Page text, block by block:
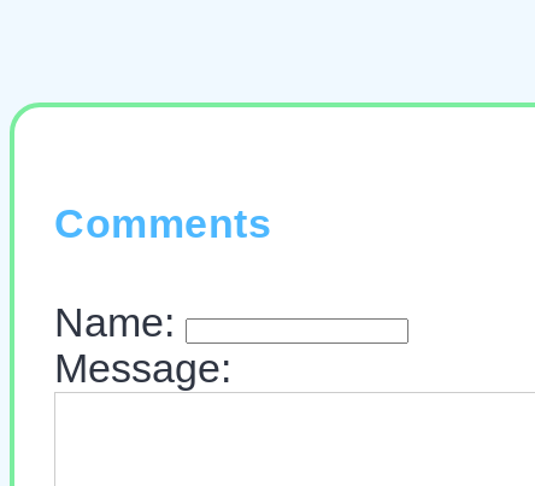
Comments
Name:
Message: